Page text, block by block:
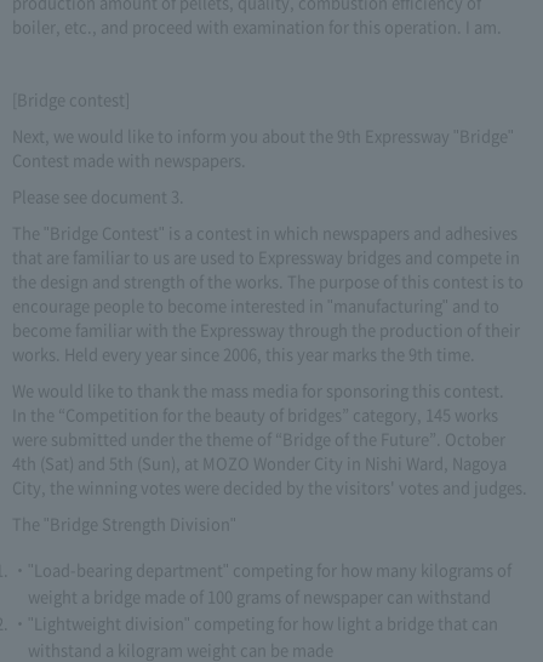
boiler, etc., and proceed with examination for this operation. I am.
[Bridge contest]
Next, we would like to inform you about the 9th Expressway "Bridge"
Contest made with newspapers.
Please see document 3.
The "Bridge Contest" is a contest in which newspapers and adhesives
that are familiar to us are used to Expressway bridges and compete in
the design and strength of the works. The purpose of this contest is to
encourage people to become interested in "manufacturing" and to
become familiar with the Expressway through the production of their
works. Held every year since 2006, this year marks the 9th time.
We would like to thank the mass media for sponsoring this contest.
In the “Competition for the beauty of bridges” category, 145 works
were submitted under the theme of “Bridge of the Future”. October
4th (Sat) and 5th (Sun), at MOZO Wonder City in Nishi Ward, Nagoya
City, the winning votes were decided by the visitors' votes and judges.
The "Bridge Strength Division"
"Load-bearing department" competing for how many kilograms of
weight a bridge made of 100 grams of newspaper can withstand
"Lightweight division" competing for how light a bridge that can
withstand a kilogram weight can be made